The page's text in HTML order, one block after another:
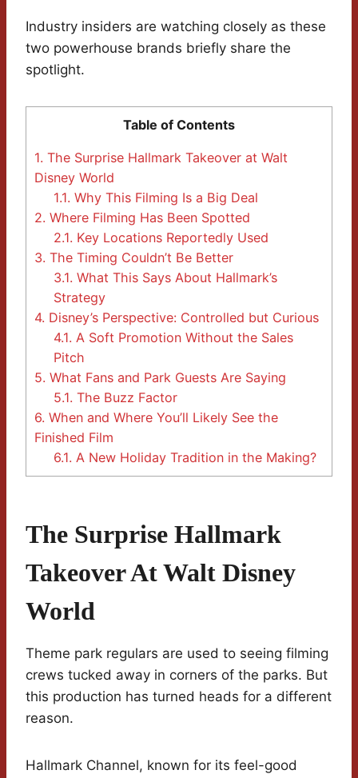
Industry insiders are watching closely as these
two powerhouse brands briefly share the
spotlight.
Table of Contents
1. The Surprise Hallmark Takeover at Walt
Disney World
1.1. Why This Filming Is a Big Deal
2. Where Filming Has Been Spotted
2.1. Key Locations Reportedly Used
3. The Timing Couldn’t Be Better
3.1. What This Says About Hallmark’s
Strategy
4. Disney’s Perspective: Controlled but Curious
4.1. A Soft Promotion Without the Sales
Pitch
5. What Fans and Park Guests Are Saying
5.1. The Buzz Factor
6. When and Where You’ll Likely See the
Finished Film
6.1. A New Holiday Tradition in the Making?
The Surprise Hallmark
Takeover At Walt Disney
World
Theme park regulars are used to seeing filming
crews tucked away in corners of the parks. But
this production has turned heads for a different
reason.
Hallmark Channel, known for its feel-good